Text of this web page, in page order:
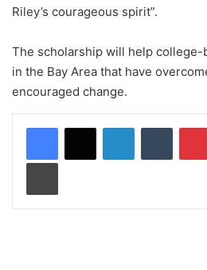
Riley’s courageous spirit”.
The scholarship will help college-
in the Bay Area that have
encouraged change.